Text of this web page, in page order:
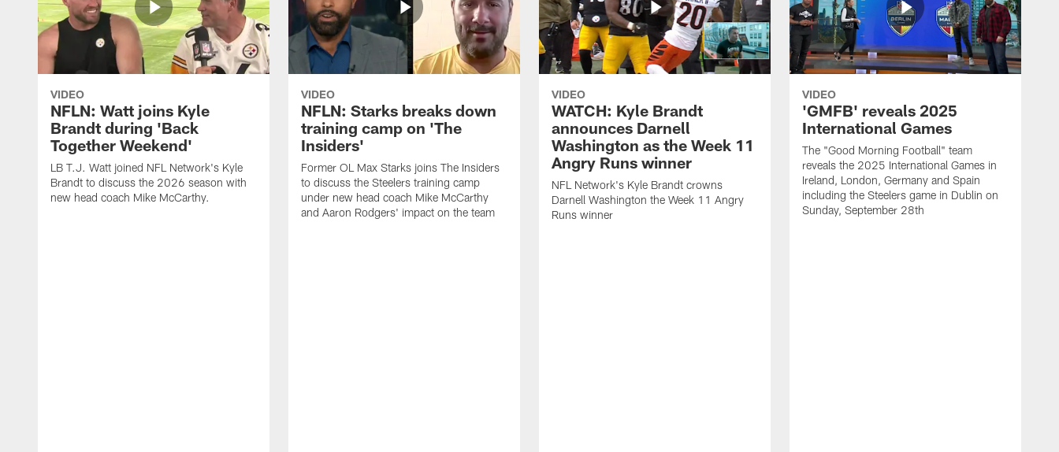
VIDEO
NFLN: Watt joins Kyle
Brandt during 'Back
Together Weekend'
LB T.J. Watt joined NFL Network's Kyle
Brandt to discuss the 2026 season with
new head coach Mike McCarthy.
VIDEO
NFLN: Starks breaks down
training camp on 'The
Insiders'
Former OL Max Starks joins The Insiders
to discuss the Steelers training camp
under new head coach Mike McCarthy
and Aaron Rodgers' impact on the team
VIDEO
WATCH: Kyle Brandt
announces Darnell
Washington as the Week 11
Angry Runs winner
NFL Network's Kyle Brandt crowns
Darnell Washington the Week 11 Angry
Runs winner
VIDEO
'GMFB' reveals 2025
International Games
The "Good Morning Football" team
reveals the 2025 International Games in
Ireland, London, Germany and Spain
including the Steelers game in Dublin on
Sunday, September 28th